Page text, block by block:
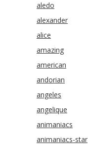
aledo
alexander
alice
amazing
american
andorian
angeles
angelique
animaniacs
animaniacs-star